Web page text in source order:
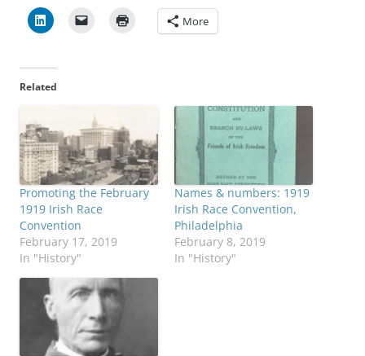
More
Related
Promoting the February
1919 Irish Race
Convention
February 17, 2019
In "History"
Names & numbers: 1919
Irish Race Convention,
Philadelphia
February 8, 2019
In "History"